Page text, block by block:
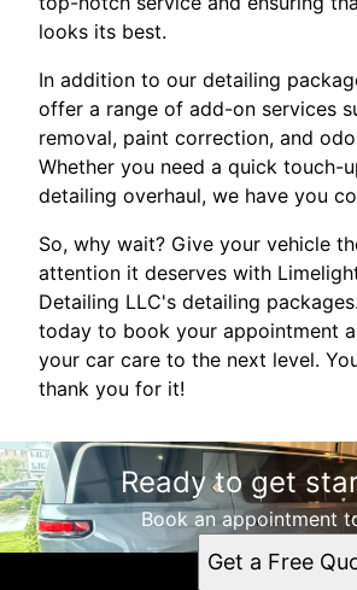
looks its best.
In addition to our detailing
offer a range of add-on services
removal, paint correction, and
Whether you need a quick touch-
detailing overhaul, we have you
So, why wait? Give your vehicle
attention it deserves with
Detailing LLC's detailing
today to book your appointment
your car care to the next level.
thank you for it!
Ready to get
Book an appointment
Get a Free